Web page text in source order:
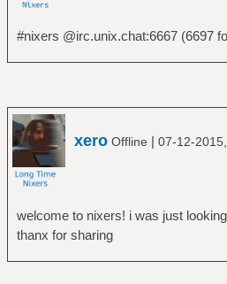
#nixers @irc.unix.chat:6667 (6697
xero Offline | 07-12-
welcome to nixers! i was just
thanx for sharing